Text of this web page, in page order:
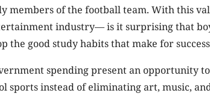
members of the football team. With this
industry— is it surprising that
the good study habits that make for
spending present an opportunity
sports instead of eliminating art, music,